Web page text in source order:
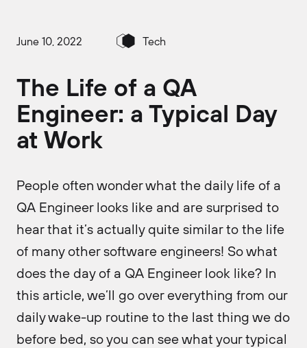
June 10, 2022 Tech
The Life of a QA
Engineer: a Typical Day
at Work
People often wonder what the daily life of a
QA Engineer looks like and are surprised to
hear that it’s actually quite similar to the life
of many other software engineers! So what
does the day of a QA Engineer look like? In
this article, we’ll go over everything from our
daily wake-up routine to the last thing we do
before bed, so you can see what your typical